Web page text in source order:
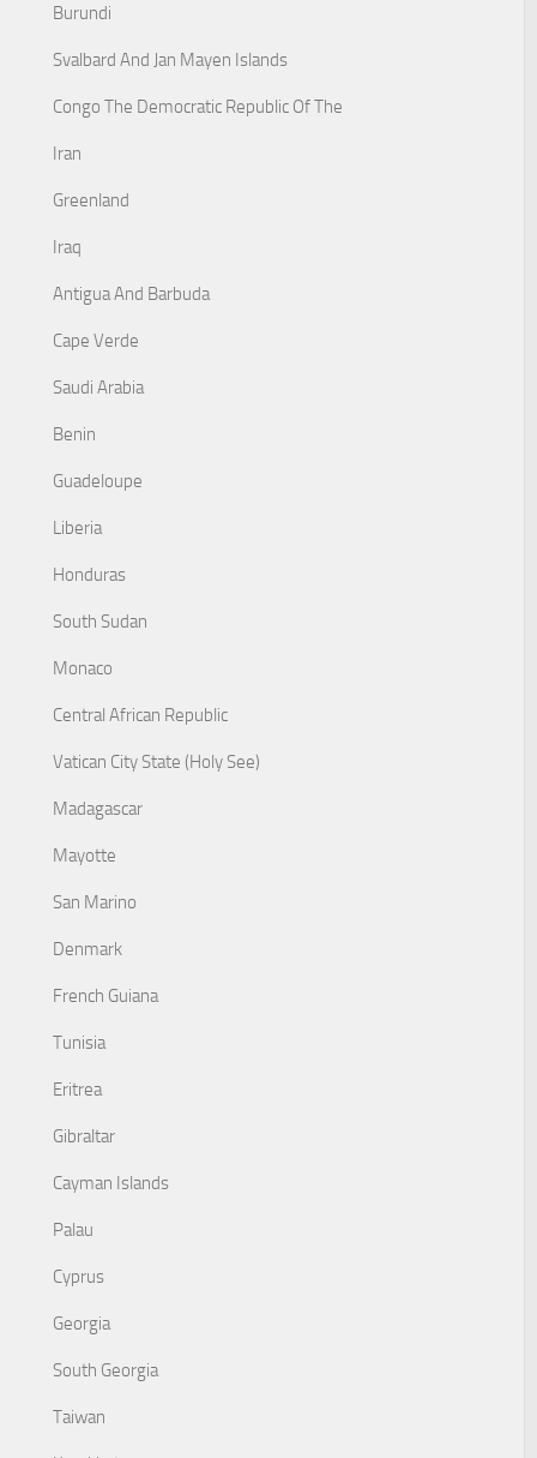
Burundi
Svalbard And Jan Mayen Islands
Congo The Democratic Republic Of The
Iran
Greenland
Iraq
Antigua And Barbuda
Cape Verde
Saudi Arabia
Benin
Guadeloupe
Liberia
Honduras
South Sudan
Monaco
Central African Republic
Vatican City State (Holy See)
Madagascar
Mayotte
San Marino
Denmark
French Guiana
Tunisia
Eritrea
Gibraltar
Cayman Islands
Palau
Cyprus
Georgia
South Georgia
Taiwan